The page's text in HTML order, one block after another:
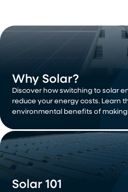
Why Solar?
Discover how switching to solar
reduce your energy costs. Learn
environmental benefits of
Solar 101